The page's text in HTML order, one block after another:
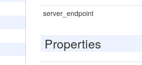
server_endpoint
Properties